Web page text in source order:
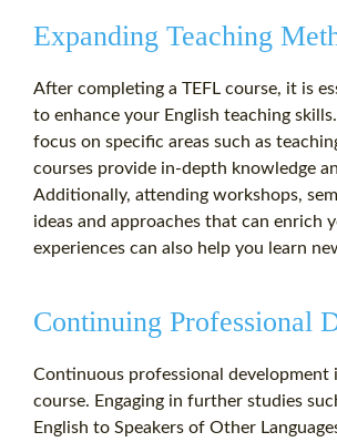
Expanding Teaching
After completing a TEFL course, it is
to enhance your English teaching
focus on specific areas such as
courses provide in-depth knowledge
Additionally, attending workshops,
ideas and approaches that can enrich
experiences can also help you learn
Continuing Professional
Continuous professional development
course. Engaging in further studies
English to Speakers of Other